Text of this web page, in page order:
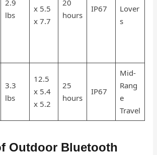
2.9
lbs
x 5.5
x 7.7
20
hours
IP67
Lover
s
3.3
lbs
12.5
x 5.4
x 5.2
25
hours
IP67
Mid-
Rang
e
Travel
Outdoor Bluetooth